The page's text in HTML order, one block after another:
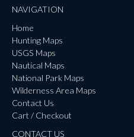
NAVIGATION
Home
Hunting Maps
USGS Maps
Nautical Maps
National Park Maps
Wilderness Area Maps
Contact Us
Cart / Checkout
CONTACT US